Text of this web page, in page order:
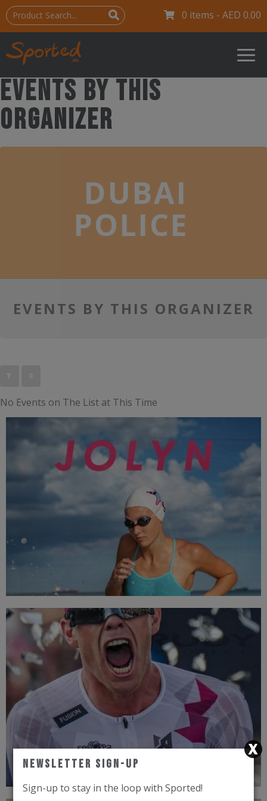
0 items - AED 0.00
Events by this
organizer
DUBAI
POLICE
EVENTS BY THIS ORGANIZER
No Events on The List at This Time
TOP BRANDS
Newsletter Sign-Up
Sign-up to stay in the loop with Sported!